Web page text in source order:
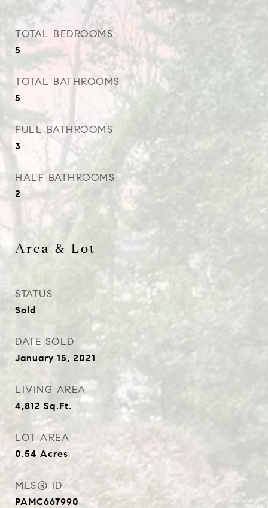
TOTAL BEDROOMS
5
TOTAL BATHROOMS
5
FULL BATHROOMS
3
HALF BATHROOMS
2
Area & Lot
STATUS
Sold
DATE SOLD
January 15, 2021
LIVING AREA
4,812 Sq.Ft.
LOT AREA
0.54 Acres
MLS® ID
PAMC667990